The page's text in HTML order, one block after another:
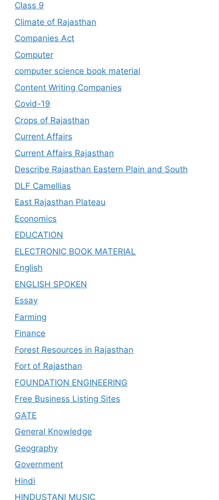
Class 9
Climate of Rajasthan
Companies Act
Computer
computer science book material
Content Writing Companies
Covid-19
Crops of Rajasthan
Current Affairs
Current Affairs Rajasthan
Describe Rajasthan Eastern Plain and South
DLF Camellias
East Rajasthan Plateau
Economics
EDUCATION
ELECTRONIC BOOK MATERIAL
English
ENGLISH SPOKEN
Essay
Farming
Finance
Forest Resources in Rajasthan
Fort of Rajasthan
FOUNDATION ENGINEERING
Free Business Listing Sites
GATE
General Knowledge
Geography
Government
Hindi
HINDUSTANI MUSIC